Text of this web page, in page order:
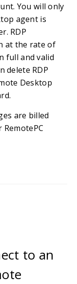
You will only
agent is
RDP
at the rate of
full and valid
delete RDP
Desktop
are billed
to an